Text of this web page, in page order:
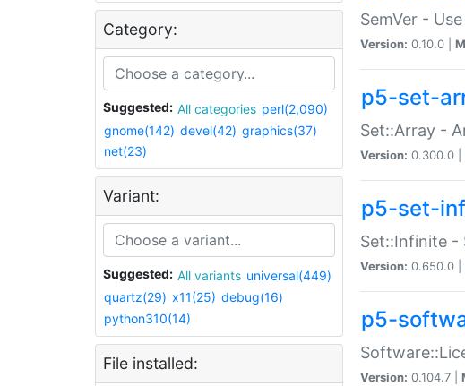
Category:
Suggested: All categories perl(2,090)
gnome(142) devel(42) graphics(37)
net(23)
Variant:
Suggested: All variants universal(449)
quartz(29) x11(25) debug(16)
python310(14)
File installed:
SemVer -
Version: 0.10.0 |
p5-set-
Set::Array -
Version: 0.300.0 |
p5-set-
Set::Infinite -
Version: 0.650.0 |
p5-
Version: 0.104.7 |